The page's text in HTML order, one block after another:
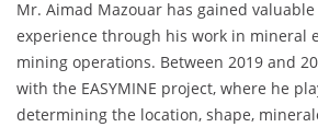
Mr. Aimad Mazouar has gained
experience through his work in mineral
mining operations. Between 2019 and
with the EASYMINE project, where he
determining the location, shape,